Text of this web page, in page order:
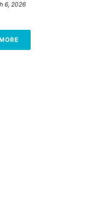
6, 2026